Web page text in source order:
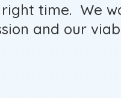
time. We
and our